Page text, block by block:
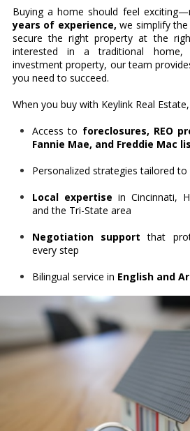
Buying a home should feel
years of experience, we simplify
secure the right property at the
interested in a traditional
investment property, our team
you need to succeed.
When you buy with Keylink Real Estate,
Access to foreclosures, REO
Fannie Mae, and Freddie Mac
Personalized strategies tailored
Local expertise in Cincinnati,
and the Tri-State area
Negotiation support that
every step
Bilingual service in English and